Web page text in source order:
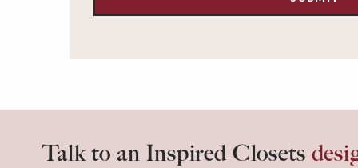
Talk to an Inspired Closets